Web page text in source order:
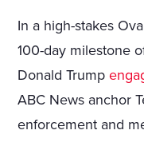
In a high-stakes
100-day milestone
Donald Trump
ABC News anchor
enforcement and